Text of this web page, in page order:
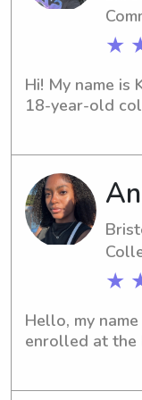
★
Hi! My name is
18-year-old
children. I
wonderful 10-
loving 2-year-
absolutely
babysitting
older sister to
Anthony and
me develop
and strong
competitive
★
Hello, my
enrolled at the